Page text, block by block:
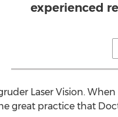
experienced
Laser Vision.
great practice that